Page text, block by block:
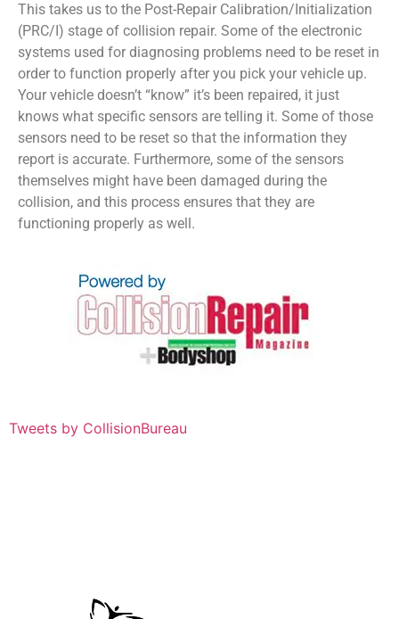
This takes us to the Post-Repair Calibration/Initialization
(PRC/I) stage of collision repair. Some of the electronic
systems used for diagnosing problems need to be reset in
order to function properly after you pick your vehicle up.
Your vehicle doesn’t “know” it’s been repaired, it just
knows what specific sensors are telling it. Some of those
sensors need to be reset so that the information they
report is accurate. Furthermore, some of the sensors
themselves might have been damaged during the
collision, and this process ensures that they are
functioning properly as well.
Tweets by CollisionBureau